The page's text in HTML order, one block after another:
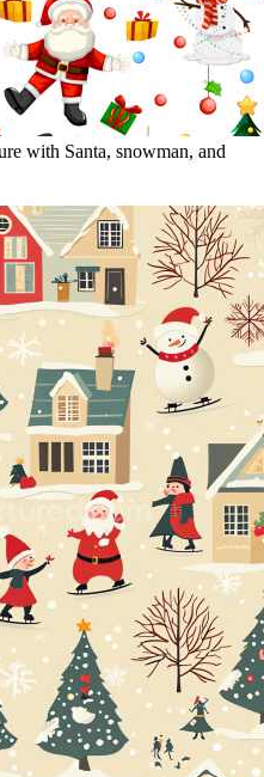
with Santa, snowman, and